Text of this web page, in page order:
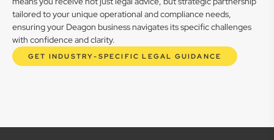
tailored to your unique operational and compliance needs,
ensuring your Deagon business navigates its specific challenges
with confidence and clarity.
GET INDUSTRY-SPECIFIC LEGAL GUIDANCE